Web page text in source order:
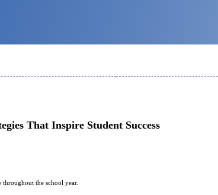
That Inspire Student Success
the school year.